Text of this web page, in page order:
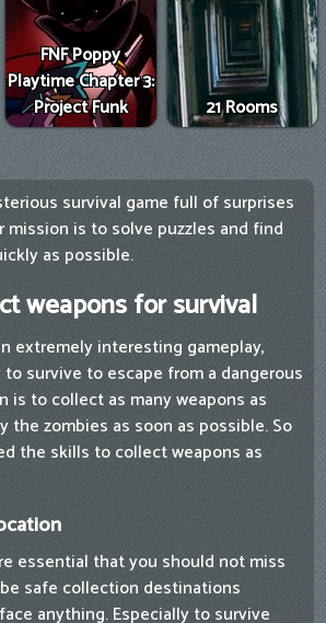
FNF Poppy
Playtime Chapter 3:
Project Funk
21 Rooms
survival game full of surprises
mission is to solve puzzles and find
as possible.
weapons for survival
extremely interesting gameplay,
survive to escape from a dangerous
is to collect as many weapons as
the zombies as soon as possible. So
the skills to collect weapons as
essential that you should not miss
safe collection destinations
anything. Especially to survive